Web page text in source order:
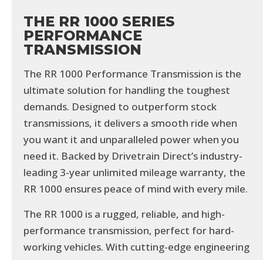
THE RR 1000 SERIES
PERFORMANCE
TRANSMISSION
The RR 1000 Performance Transmission is the
ultimate solution for handling the toughest
demands. Designed to outperform stock
transmissions, it delivers a smooth ride when
you want it and unparalleled power when you
need it. Backed by Drivetrain Direct’s industry-
leading 3-year unlimited mileage warranty, the
RR 1000 ensures peace of mind with every mile.
The RR 1000 is a rugged, reliable, and high-
performance transmission, perfect for hard-
working vehicles. With cutting-edge engineering